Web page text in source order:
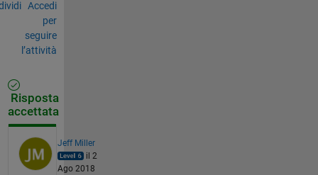
Accedi
per
seguire
l’attività
Risposta
accettata
Jeff Miller
il 2
Ago 2018